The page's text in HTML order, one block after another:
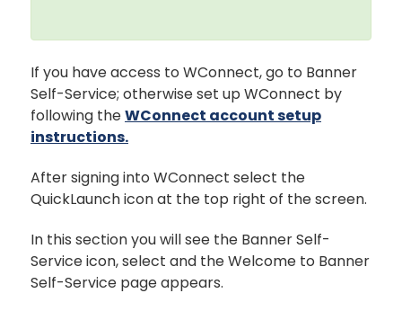
If you have access to WConnect, go to Banner
Self-Service; otherwise set up WConnect by
following theWConnect account setup
instructions.
After signing into WConnect select the
QuickLaunch icon at the top right of the screen.
In this section you will see the Banner Self-
Service icon, select and the Welcome to Banner
Self-Service page appears.